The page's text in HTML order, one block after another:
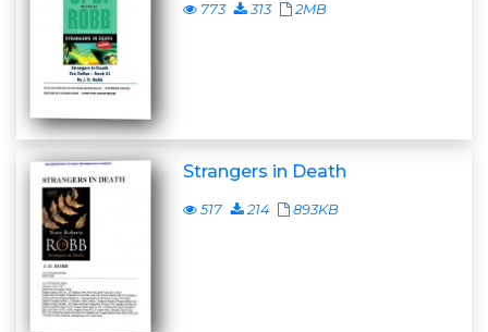
773 313 2MB
Strangers in Death
517 214 893KB